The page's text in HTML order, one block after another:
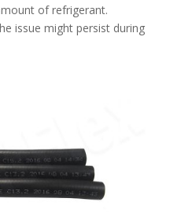
of refrigerant.
issue might persist during